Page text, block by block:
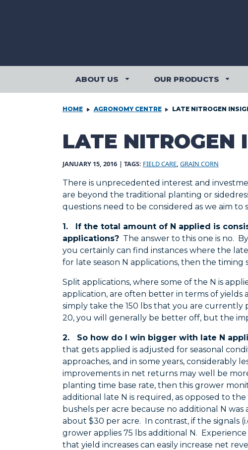
ABOUT US ABOUT US SUBMENU
OUR PRODUCTS OUR
HOME AGRONOMY CENTRE LATE NITROGEN
LATE NITROGEN
JANUARY 15, 2016 | TAGS: FIELD CARE, GRAIN CORN
There is unprecedented interest and
are beyond the traditional planting or
questions need to be considered as we aim to
1. If the total amount of N applied is
applications? The answer to this one is no.
you certainly can find instances where the
for late season N applications, then the
Split applications, where some of the N is
application, are often better in terms of yields
simply take the 150 lbs that you are currently
20, you will generally be better off, but the
2. So how do I win bigger with late N
that gets applied is adjusted for seasonal
approaches, and in some years, considerably
improvements in net returns may well be
planting time base rate, then this grower
additional late N is required, as opposed to
bushels per acre because no additional N
about $30 per acre. In contrast, if the signals
grower applies 75 lbs additional N.
that yield increases can easily increase net